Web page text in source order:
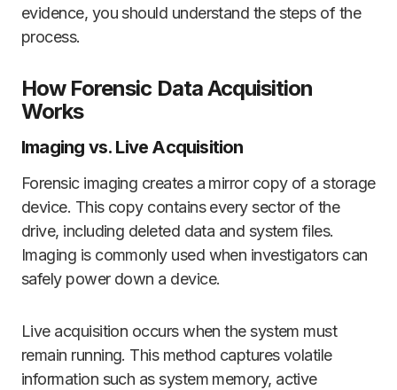
evidence, you should understand the steps of the
process.
How Forensic Data Acquisition
Works
Imaging vs. Live Acquisition
Forensic imaging creates a mirror copy of a storage
device. This copy contains every sector of the
drive, including deleted data and system files.
Imaging is commonly used when investigators can
safely power down a device.
Live acquisition occurs when the system must
remain running. This method captures volatile
information such as system memory, active